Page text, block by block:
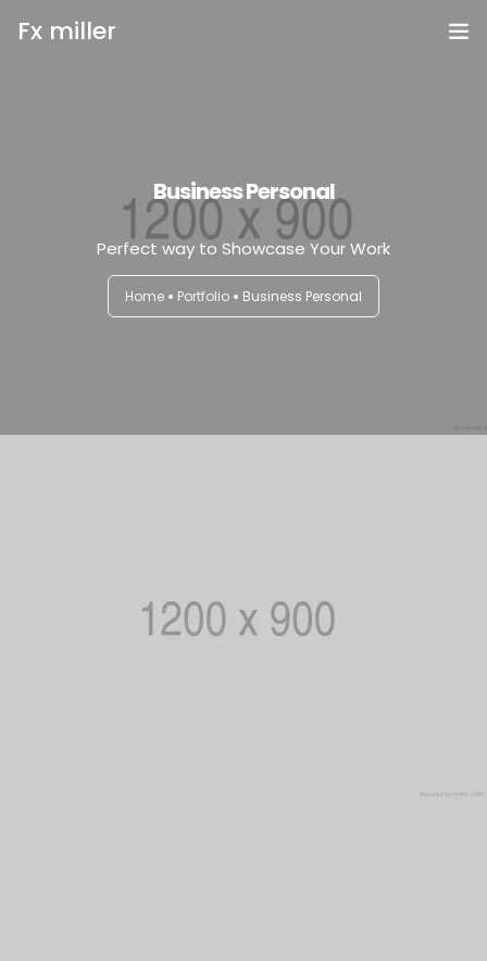
Fx miller
Invite Friend
Open Account
Business Personal
Perfect way to Showcase Your Work
Home Portfolio Business Personal